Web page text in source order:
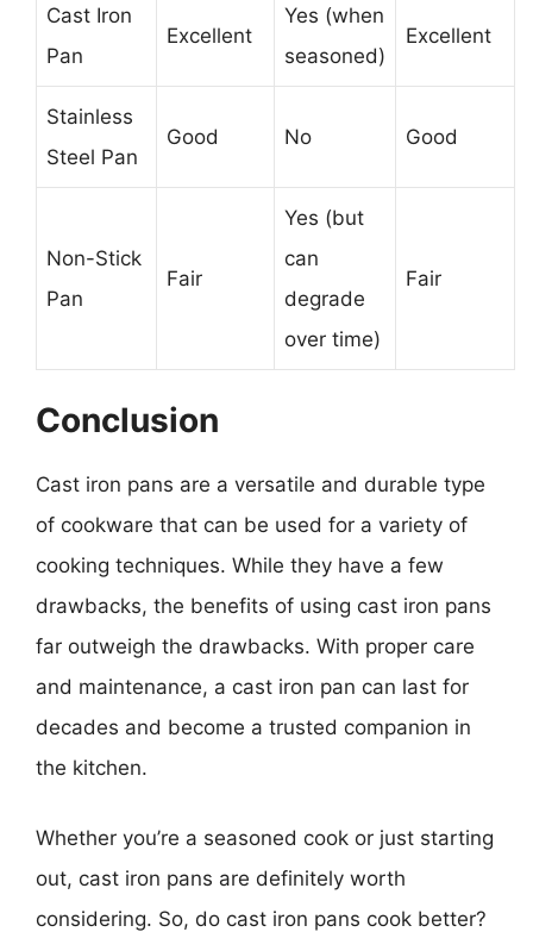
Cast Iron
Pan
Excellent
Yes (when
seasoned)
Excellent
Stainless
Steel Pan
Good No Good
Non-Stick
Pan
Fair
Yes (but
can
degrade
over time)
Fair
Conclusion
Cast iron pans are a versatile and durable type
of cookware that can be used for a variety of
cooking techniques. While they have a few
drawbacks, the benefits of using cast iron pans
far outweigh the drawbacks. With proper care
and maintenance, a cast iron pan can last for
decades and become a trusted companion in
the kitchen.
Whether you’re a seasoned cook or just starting
out, cast iron pans are definitely worth
considering. So, do cast iron pans cook better?